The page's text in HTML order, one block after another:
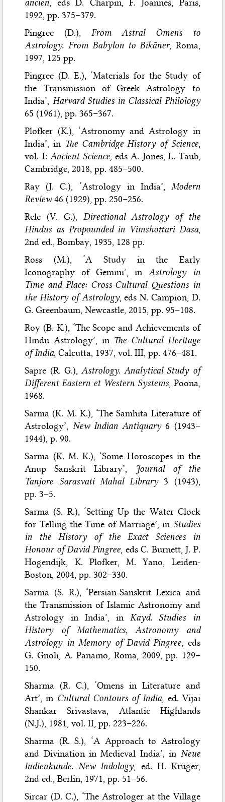
ancien, eds D. Charpin, F. Joannes, Paris,
1992, pp. 375–379.
Pingree (D.), From Astral Omens to
Astrology. From Babylon to Bīkāner, Roma,
1997, 125 pp.
Pingree (D. E.), ‘Materials for the Study of
the Transmission of Greek Astrology to
India’, Harvard Studies in Classical Philology
65 (1961), pp. 365–367.
Plofker (K.), ‘Astronomy and Astrology in
India’, in The Cambridge History of Science,
vol. I:Ancient Science, eds A. Jones, L. Taub,
Cambridge, 2018, pp. 485–500.
Ray (J. C.), ‘Astrology in India’, Modern
Review46 (1929), pp. 250–256.
Rele (V. G.), Directional Astrology of the
Hindus as Propounded in Vimshottari Dasa,
2nd ed., Bombay, 1935, 128 pp.
Ross (M.), ‘A Study in the Early
Iconography of Gemini’, inAstrology in
Time and Place: Cross-Cultural Questions in
the History of Astrology, eds N. Campion, D.
G. Greenbaum, Newcastle, 2015, pp. 95–108.
Roy (B. K.), ‘The Scope and Achievements of
Hindu Astrology’, in The Cultural Heritage
of India, Calcutta, 1937, vol. III, pp. 476–481.
Sapre (R. G.), Astrology. Analytical Study of
Different Eastern et Western Systems, Poona,
1968.
Sarma (K. M. K.), ‘The Samhita Literature of
Astrology’, New Indian Antiquary6 (1943–
1944), p. 90.
Sarma (K. M. K.), ‘Some Horoscopes in the
Anup Sanskrit Library’,
Journal of the
Tanjore Sarasvati Mahal Library3 (1943),
pp. 3–5.
Sarma (S. R.), ‘Setting Up the Water Clock
for Telling the Time of Marriage’, in Studies
in the History of the Exact Sciences in
Honour of David Pingree, eds C. Burnett, J. P.
Hogendijk, K. Plofker, M. Yano, Leiden-
Boston, 2004, pp. 302–330.
Sarma (S. R.), ‘Persian-Sanskrit Lexica and
the Transmission of Islamic Astronomy and
Astrology in India’, inKayd. Studies in
History of Mathematics, Astronomy and
Astrology in Memory of David Pingree, eds
G. Gnoli, A. Panaino, Roma, 2009, pp. 129–
150.
Sharma (R. C.), ‘Omens in Literature and
Art’, in Cultural Contours of India, ed. Vijai
Shankar Srivastava, Atlantic Highlands
(N.J.), 1981, vol. II, pp. 223–226.
Sharma (R. S.), ‘A Approach to Astrology
and Divination in Medieval India’, in Neue
Indienkunde. New Indology, ed. H. Krüger,
2nd ed., Berlin, 1971, pp. 51–56.
Sircar (D. C.), ‘The Astrologer at the Village